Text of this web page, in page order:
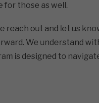
for those as well.
reach out and let us
We understand
is designed to